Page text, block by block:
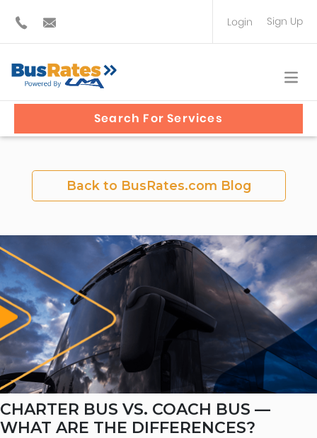
Login Sign Up
TRAVEL PLANNER
Search For Services
Back to BusRates.com Blog
CHARTER BUS VS. COACH BUS —
WHAT ARE THE DIFFERENCES?